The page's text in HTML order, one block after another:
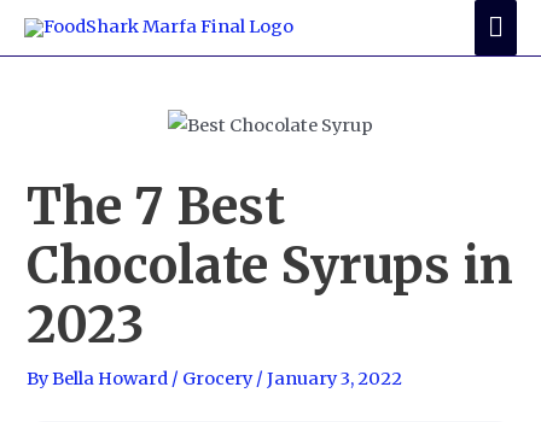
Skip
The 7 Best
Chocolate Syrups in
2023
ByBella Howard / Grocery/January 3, 2022